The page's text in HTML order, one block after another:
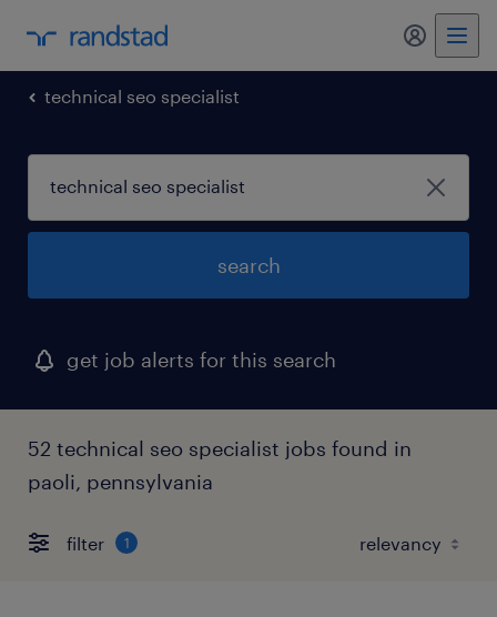
my
technical seo specialist
search
get job alerts for this search
52 technical seo specialist jobs found in
paoli, pennsylvania
filter 1